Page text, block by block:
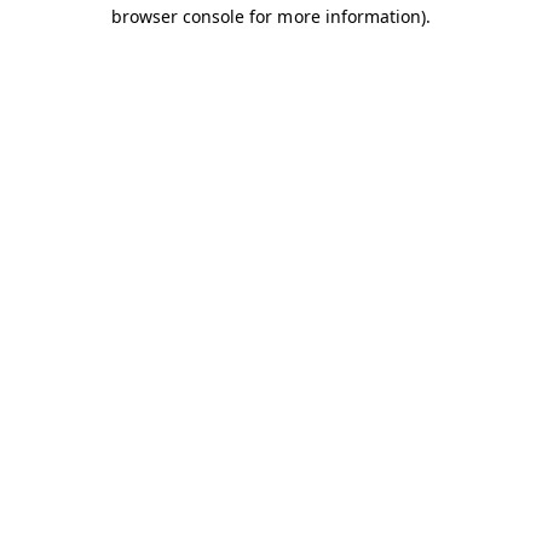
browser console for more information).